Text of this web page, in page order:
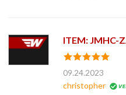
ITEM: JMHC-
09.24.2023
christopher